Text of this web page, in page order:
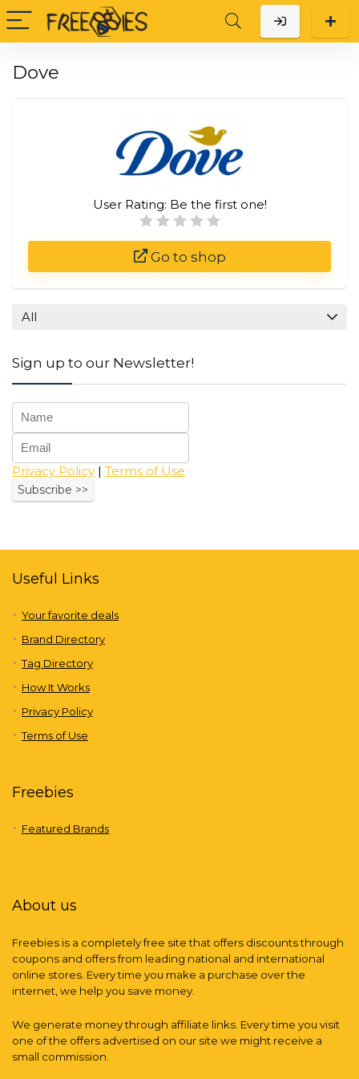
Dove
User Rating: Be the first one!
Go to shop
All
Sign up to our Newsletter!
Privacy Policy | Terms of Use
Useful Links
Your favorite deals
Brand Directory
Tag Directory
How It Works
Privacy Policy
Terms of Use
Freebies
Featured Brands
About us
Freebies is a completely free site that offers discounts through
coupons and offers from leading national and international
online stores. Every time you make a purchase over the
internet, we help you save money.
We generate money through affiliate links. Every time you visit
one of the offers advertised on our site we might receive a
small commission.